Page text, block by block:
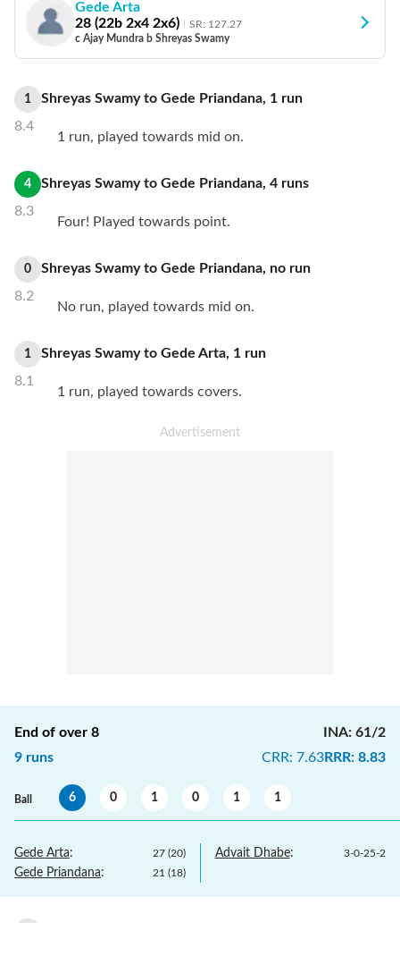
Gede Arta
28 (22b 2x4 2x6) SR: 127.27
c Ajay Mundra b Shreyas Swamy
1
8.4
Shreyas Swamyto Gede Priandana, 1 run
1 run, played towards mid on.
4
8.3
Shreyas Swamyto Gede Priandana, 4 runs
Four! Played towards point.
0
8.2
Shreyas Swamyto Gede Priandana, no run
No run, played towards mid on.
1
8.1
Shreyas Swamyto Gede Arta, 1 run
1 run, played towards covers.
End of over 8
9 runs
INA: 61/2
CRR: 7.63RRR: 8.83
Ball 6 0 1 0 1 1
Gede Arta: 27 (20)
Gede Priandana: 21 (18)
Advait Dhabe: 3-0-25-2